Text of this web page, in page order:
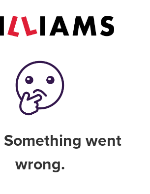
Something went
wrong.